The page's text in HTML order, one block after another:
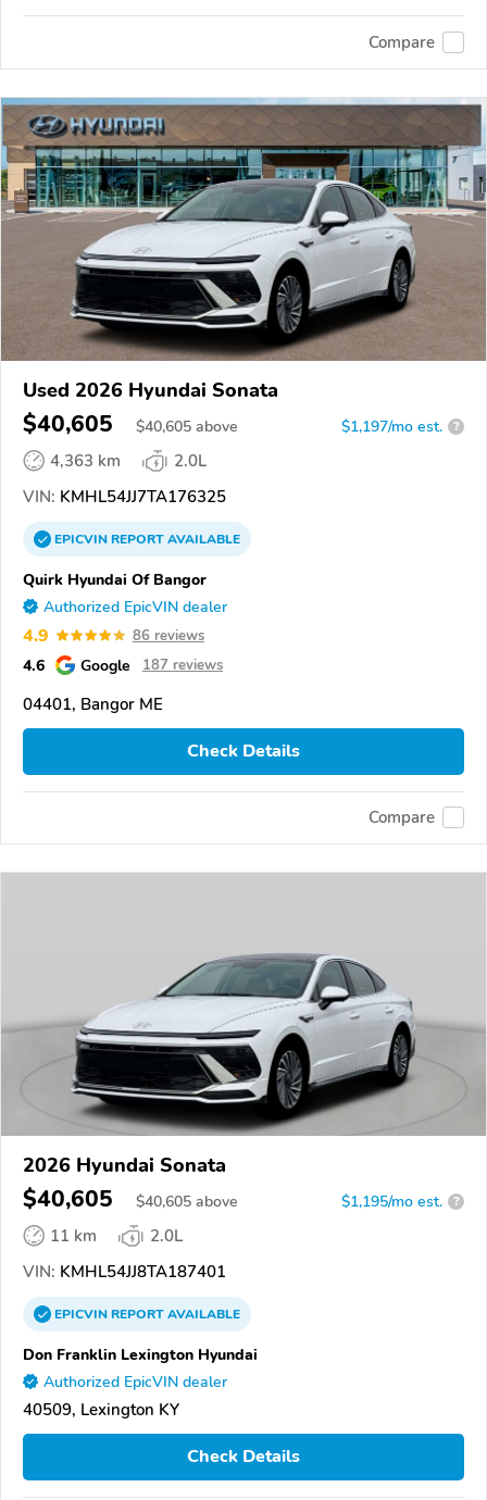
Compare
Used 2026 Hyundai Sonata
$40,605 $40,605 above $1,197/mo est. ?
4,363 km
2.0L
VIN: KMHL54JJ7TA176325
EPICVINREPORTAVAILABLE
Quirk Hyundai Of Bangor
Authorized EpicVIN dealer
4.9 86 reviews
4.6 Google 187 reviews
04401, Bangor ME
Check Details
Compare
2026 Hyundai Sonata
$40,605 $40,605 above $1,195/mo est. ?
11 km
2.0L
VIN: KMHL54JJ8TA187401
EPICVINREPORTAVAILABLE
Don Franklin Lexington Hyundai
Authorized EpicVIN dealer
40509, Lexington KY
Check Details